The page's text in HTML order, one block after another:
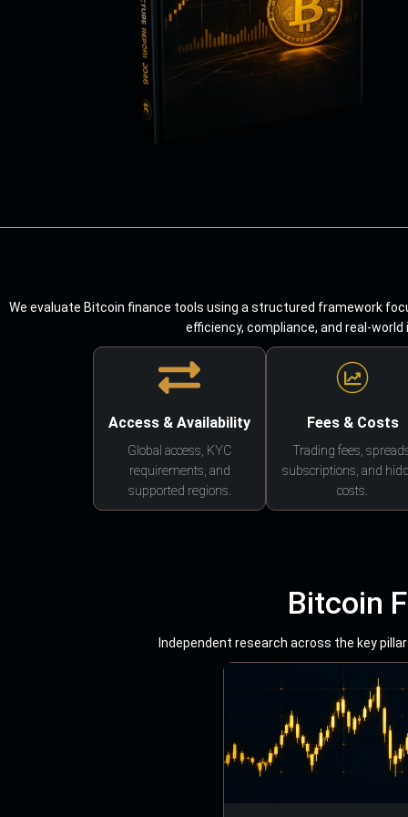
We evaluate Bitcoin finance tools using a structured framework
efficiency, compliance, and real-
Access & Availability
Global access, KYC
requirements, and
supported regions.
Fees & Costs
Trading fees,
subscriptions, and
costs.
Bitcoin
Independent research across the key